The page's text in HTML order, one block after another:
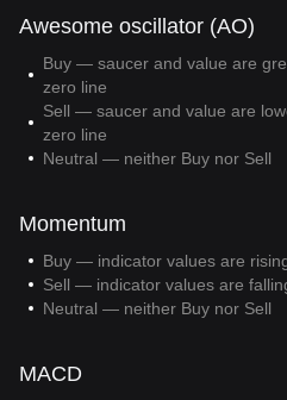
Awesome oscillator (AO)
Buy — saucer and value are
zero line
Sell — saucer and value are
zero line
Neutral — neither Buy nor Sell
Momentum
Buy — indicator values are
Sell — indicator values are
Neutral — neither Buy nor Sell
MACD